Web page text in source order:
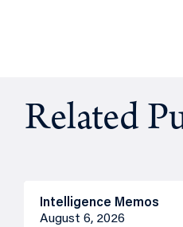
Related
Intelligence Memos
August 6, 2026